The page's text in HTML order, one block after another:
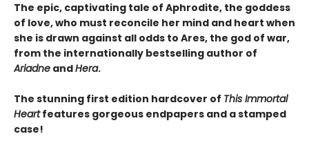
The epic, captivating tale of Aphrodite, the goddess
of love, who must reconcile her mind and heart when
she is drawn against all odds to Ares, the god of war,
from the internationally bestselling author of
Ariadne andHera.
The stunning first edition hardcover of This Immortal
Heartfeatures gorgeous endpapers and a stamped
case!